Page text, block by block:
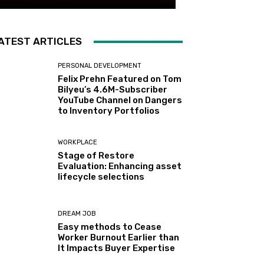
ARTICLES
PERSONAL DEVELOPMENT
Felix Prehn Featured on Tom
Bilyeu’s 4.6M-Subscriber
YouTube Channel on Dangers
to Inventory Portfolios
WORKPLACE
Stage of Restore
Evaluation: Enhancing asset
lifecycle selections
DREAM JOB
Easy methods to Cease
Worker Burnout Earlier than
It Impacts Buyer Expertise